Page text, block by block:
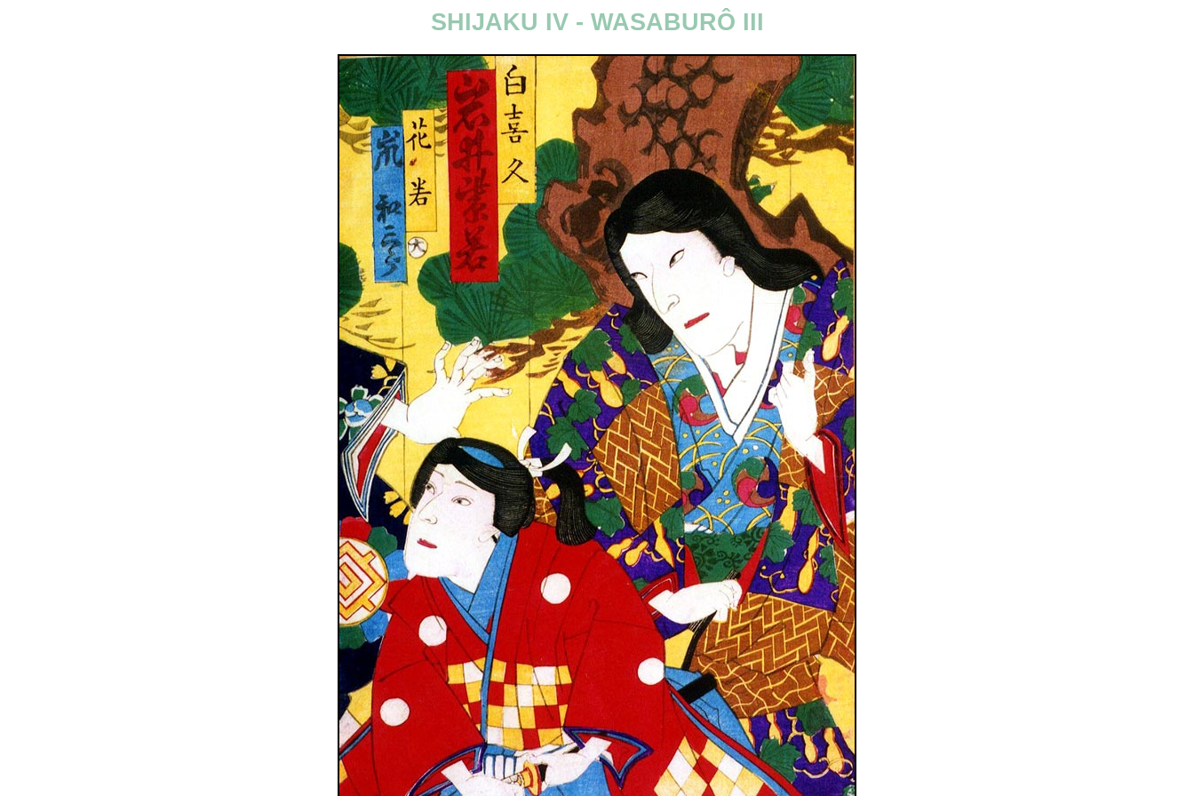
SHIJAKU IV - WASABURÔ III